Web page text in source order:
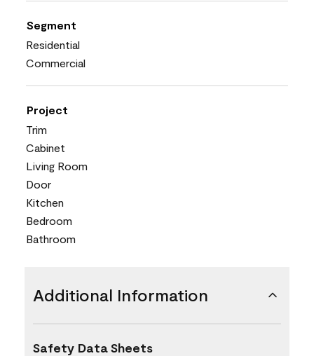
Segment
Residential
Commercial
Project
Trim
Cabinet
Living Room
Door
Kitchen
Bedroom
Bathroom
Additional Information
Safety Data Sheets